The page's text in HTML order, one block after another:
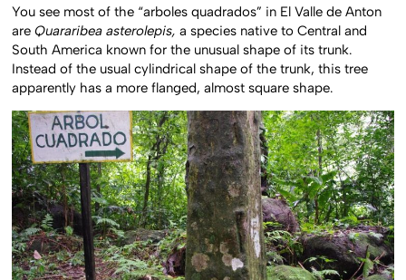
You see most of the “arboles quadrados” in El Valle de Anton
areQuararibea asterolepis, a species native to Central and
South America known for the unusual shape of its trunk.
Instead of the usual cylindrical shape of the trunk, this tree
apparently has a more flanged, almost square shape.